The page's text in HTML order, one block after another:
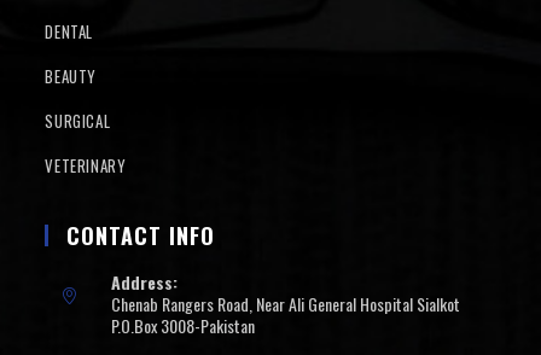
DENTAL
BEAUTY
SURGICAL
VETERINARY
CONTACT INFO
Address:
Chenab Rangers Road, Near Ali General Hospital Sialkot
P.O.Box 3008-Pakistan